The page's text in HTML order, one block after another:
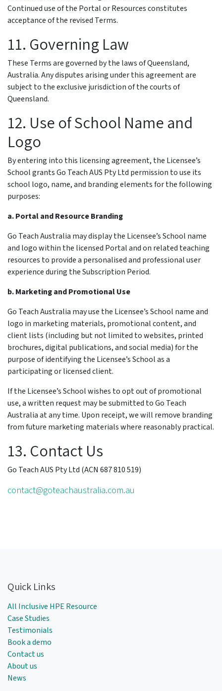
Continued use of the Portal or Resources constitutes
acceptance of the revised Terms.
11. Governing Law
These Terms are governed by the laws of Queensland,
Australia. Any disputes arising under this agreement are
subject to the exclusive jurisdiction of the courts of
Queensland.
12. Use of School Name and
Logo
By entering into this licensing agreement, the Licensee’s
School grants Go Teach AUS Pty Ltd permission to use its
school logo, name, and branding elements for the following
purposes:
a. Portal and Resource Branding
Go Teach Australia may display the Licensee’s School name
and logo within the licensed Portal and on related teaching
resources to provide a personalised and professional user
experience during the Subscription Period.
b. Marketing and Promotional Use
Go Teach Australia may use the Licensee’s School name and
logo in marketing materials, promotional content, and
client lists (including but not limited to websites, printed
brochures, digital publications, and social media) for the
purpose of identifying the Licensee’s School as a
participating or licensed client.
If the Licensee’s School wishes to opt out of promotional
use, a written request may be submitted to Go Teach
Australia at any time. Upon receipt, we will remove branding
from future marketing materials where reasonably practical.
13. Contact Us
Go Teach AUS Pty Ltd (ACN 687 810 519)
contact@goteachaustralia.com.au
Quick Links
All Inclusive HPE Resource
Case Studies
Testimonials
Book a demo
Contact us
About us
News